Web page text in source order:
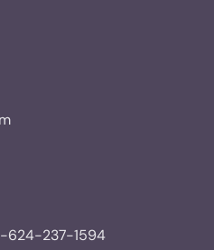
624-237-1594